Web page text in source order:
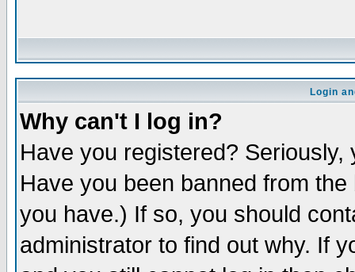
Login
Why can't I log in?
Have you registered?
Have you been banned from
you have.) If so, you should
administrator to find out why. If